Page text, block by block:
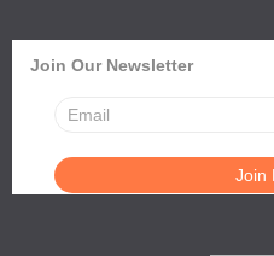
Join Our Newsletter